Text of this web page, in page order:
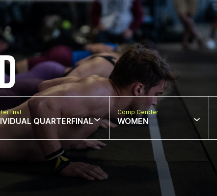
QUARTERFINAL
Comp Gender
WOMEN